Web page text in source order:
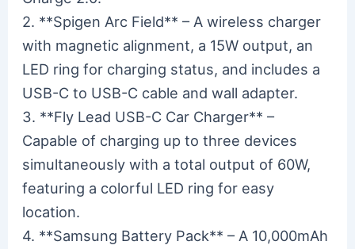
2. **Spigen Arc Field** – A wireless charger
with magnetic alignment, a 15W output, an
LED ring for charging status, and includes a
USB-C to USB-C cable and wall adapter.
3. **Fly Lead USB-C Car Charger** –
Capable of charging up to three devices
simultaneously with a total output of 60W,
featuring a colorful LED ring for easy
location.
4. **Samsung Battery Pack** – A 10,000mAh